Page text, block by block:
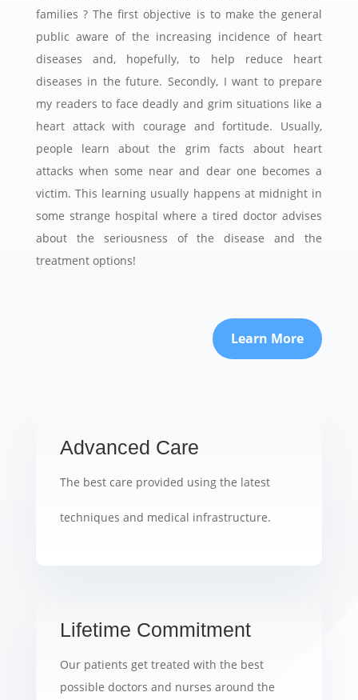
families ? The first objective is to make the general
public aware of the increasing incidence of heart
diseases and, hopefully, to help reduce heart
diseases in the future. Secondly, I want to prepare
my readers to face deadly and grim situations like a
heart attack with courage and fortitude. Usually,
people learn about the grim facts about heart
attacks when some near and dear one becomes a
victim. This learning usually happens at midnight in
some strange hospital where a tired doctor advises
about the seriousness of the disease and the
treatment options!
Learn More
Advanced Care
The best care provided using the latest
techniques and medical infrastructure.
Lifetime Commitment
Our patients get treated with the best
possible doctors and nurses around the